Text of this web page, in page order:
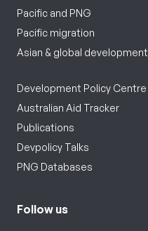
Pacific and PNG
Pacific migration
Asian & global development
Development Policy Centre
Australian Aid Tracker
Publications
Devpolicy Talks
PNG Databases
Follow us